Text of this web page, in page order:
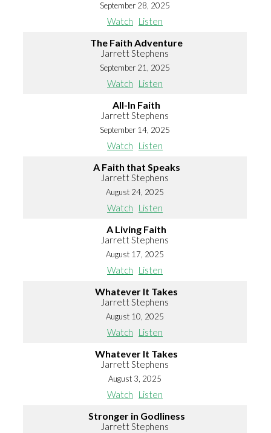
September 28, 2025
Watch Listen
The Faith Adventure
Jarrett Stephens
September 21, 2025
Watch Listen
All-In Faith
Jarrett Stephens
September 14, 2025
Watch Listen
A Faith that Speaks
Jarrett Stephens
August 24, 2025
Watch Listen
A Living Faith
Jarrett Stephens
August 17, 2025
Watch Listen
Whatever It Takes
Jarrett Stephens
August 10, 2025
Watch Listen
Whatever It Takes
Jarrett Stephens
August 3, 2025
Watch Listen
Stronger in Godliness
Jarrett Stephens